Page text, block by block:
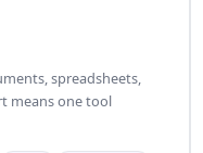
spreadsheets,
means one tool